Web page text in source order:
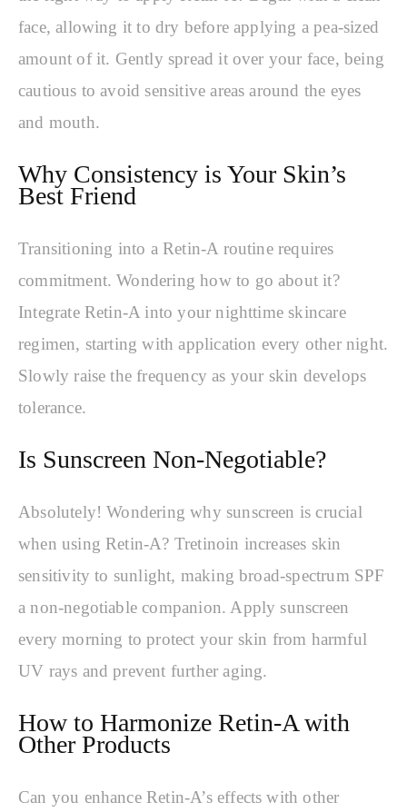
face, allowing it to dry before applying a pea-sized
amount of it. Gently spread it over your face, being
cautious to avoid sensitive areas around the eyes
and mouth.
Why Consistency is Your Skin’s
Best Friend
Transitioning into a Retin-A routine requires
commitment. Wondering how to go about it?
Integrate Retin-A into your nighttime skincare
regimen, starting with application every other night.
Slowly raise the frequency as your skin develops
tolerance.
Is Sunscreen Non-Negotiable?
Absolutely! Wondering why sunscreen is crucial
when using Retin-A? Tretinoin increases skin
sensitivity to sunlight, making broad-spectrum SPF
a non-negotiable companion. Apply sunscreen
every morning to protect your skin from harmful
UV rays and prevent further aging.
How to Harmonize Retin-A with
Other Products
Can you enhance Retin-A’s effects with other